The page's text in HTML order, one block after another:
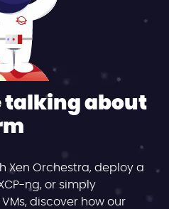
talking about
Xen Orchestra, deploy a
ng, or simply
discover how our